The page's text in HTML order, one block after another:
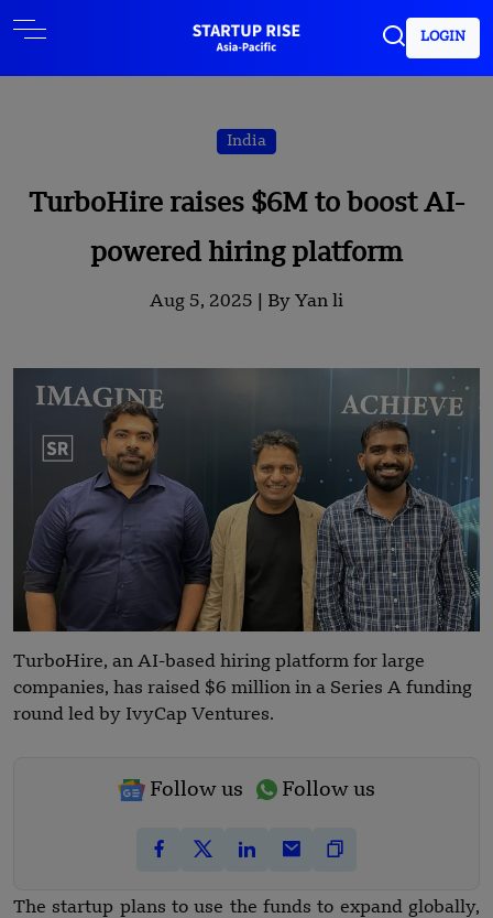
LOGIN
India
TurboHire raises $6M to boost AI-
powered hiring platform
Aug 5, 2025 | By Yan li
TurboHire, an AI-based hiring platform for large
companies, has raised $6 million in a Series A funding
round led by IvyCap Ventures.
Follow us Follow us
The startup plans to use the funds to expand globally,